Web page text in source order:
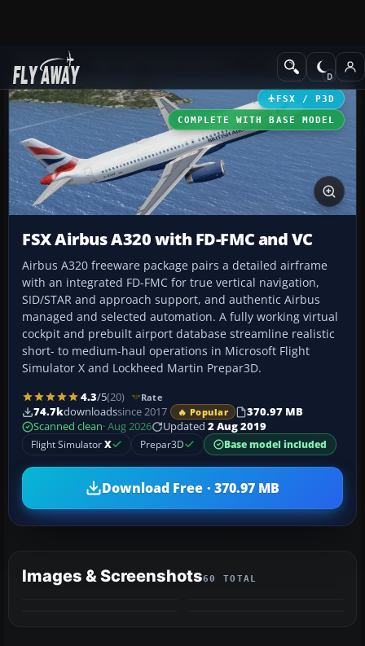
Add-ons Civil Aircraft
FSX / P3D
COMPLETE WITH BASE MODEL
FSX Airbus A320 with FD-FMC and VC
Airbus A320 freeware package pairs a detailed airframe
with an integrated FD-FMC for true vertical navigation,
SID/STAR and approach support, and authentic Airbus
managed and selected automation. A fully working virtual
cockpit and prebuilt airport database streamline realistic
short- to medium-haul operations in Microsoft Flight
Simulator X and Lockheed Martin Prepar3D.
4.3/5(20) Rate
74.7kdownloadssince 2017 🔥 Popular
370.97 MB
Scanned clean· Aug 2026 Updated 2 Aug 2019
Flight SimulatorX Prepar3D Base model included
Download Free · 370.97 MB
Images & Screenshots60 TOTAL